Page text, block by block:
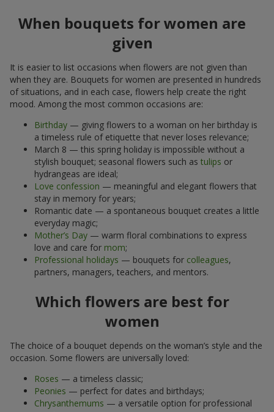
When bouquets for women are
given
It is easier to list occasions when flowers are not given than
when they are. Bouquets for women are presented in hundreds
of situations, and in each case, flowers help create the right
mood. Among the most common occasions are:
Birthday — giving flowers to a woman on her birthday is
a timeless rule of etiquette that never loses relevance;
March 8 — this spring holiday is impossible without a
stylish bouquet; seasonal flowers such as tulips or
hydrangeas are ideal;
Love confession — meaningful and elegant flowers that
stay in memory for years;
Romantic date — a spontaneous bouquet creates a little
everyday magic;
Mother’s Day — warm floral combinations to express
love and care for mom;
Professional holidays — bouquets for colleagues,
partners, managers, teachers, and mentors.
Which flowers are best for
women
The choice of a bouquet depends on the woman’s style and the
occasion. Some flowers are universally loved:
Roses — a timeless classic;
Peonies — perfect for dates and birthdays;
Chrysanthemums — a versatile option for professional